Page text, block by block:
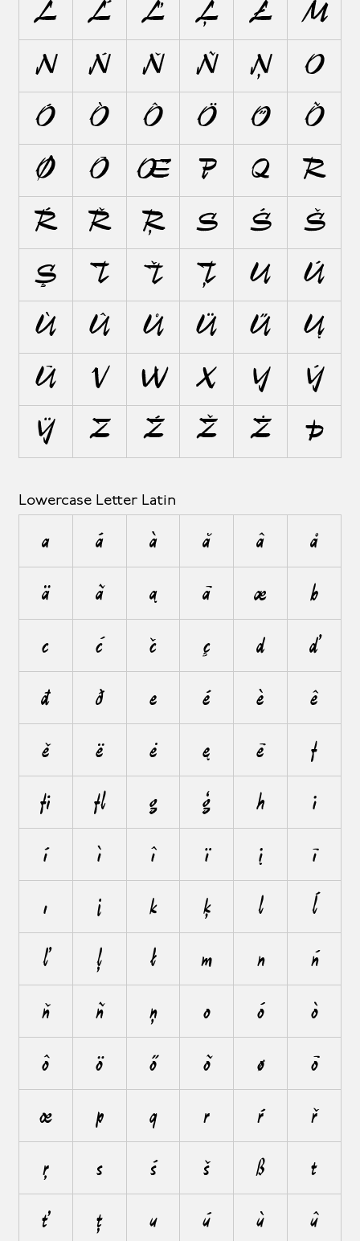
L Ĺ Ľ Ļ Ł M
N Ń Ň Ñ Ņ O
Ó Ò Ô Ö Ő Õ
Ø Ō Œ P Q R
Ŕ Ř Ŗ S Ś Š
Ş T Ť Ţ U Ú
Ù Û Ů Ü Ű Ų
Ū V W X Y Ý
Ÿ Z Ź Ž Ż Þ
Lowercase Letter Latin
a á à ă â å
ä ã ą ā æ b
c ć č ç d ď
đ ð e é è ê
ě ë ė ę ē f
ﬁ ﬂ g ģ h i
í ì î ï į ī
ı j k ķ l ĺ
ľ ļ ł m n ń
ň ñ ņ o ó ò
ô ö ő õ ø ō
œ p q r ŕ ř
ŗ s ś š ß t
ť ţ u ú ù û